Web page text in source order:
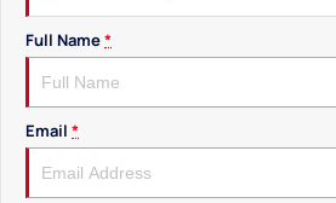
Full Name*
Email *